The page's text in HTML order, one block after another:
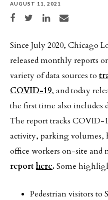
AUGUST 11, 2021
Share on Facebook
Share on TwitterShare on LinkedIn
Share via email
Since July 2020, Chicago
released monthly reports
variety of data sources to
COVID-19, and today
the first time also includes
The report tracks COVID-
activity, parking volumes,
office workers on-site and
reporthere. Some
Pedestrian visitors to